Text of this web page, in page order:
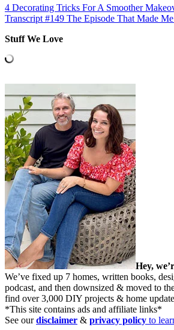
4 Decorating Tricks For A Smoother
Transcript #149 The Episode That Made
Stuff We Love
Hey,
We’ve fixed up 7 homes, written books,
podcast, and then downsized & moved to
find over 3,000 DIY projects & home
*This site contains ads and affiliate links*
See ourdisclaimer & privacy policy to